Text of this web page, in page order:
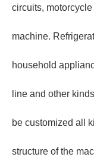
circuits,
machine.
household
line and other
be customized all
structure of the